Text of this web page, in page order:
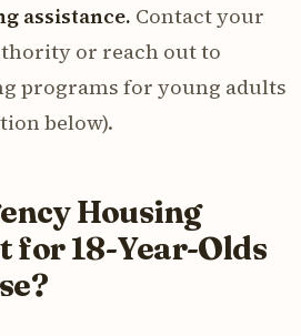
assistance. Contact your
or reach out to
programs for young adults
below).
Housing
for 18-Year-Olds